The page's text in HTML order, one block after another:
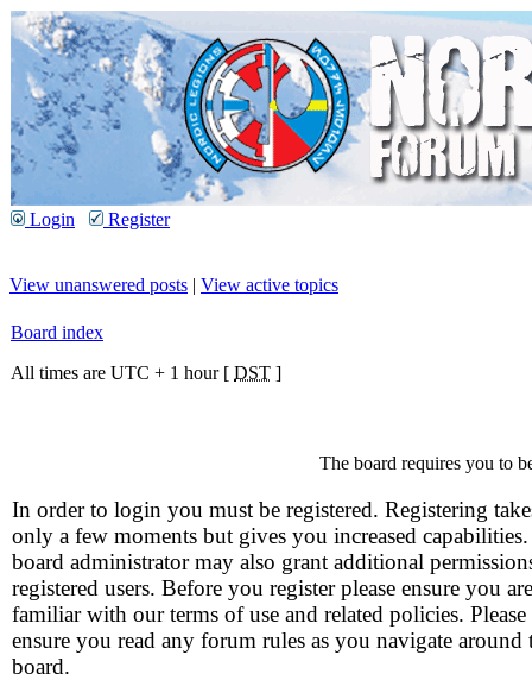
Login Register
View unanswered posts | View active topics
Board index
All times are UTC + 1 hour [ DST ]
The board requires you to
In order to login you must be registered. Registering
only a few moments but gives you increased
board administrator may also grant additional
registered users. Before you register please ensure you are
familiar with our terms of use and related policies. Please
ensure you read any forum rules as you navigate around
board.